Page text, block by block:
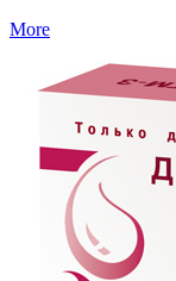
More